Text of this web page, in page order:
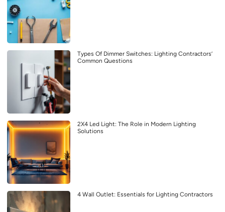
Types Of Dimmer Switches: Lighting Contractors’
Common Questions
2X4 Led Light: The Role in Modern Lighting
Solutions
4 Wall Outlet: Essentials for Lighting Contractors